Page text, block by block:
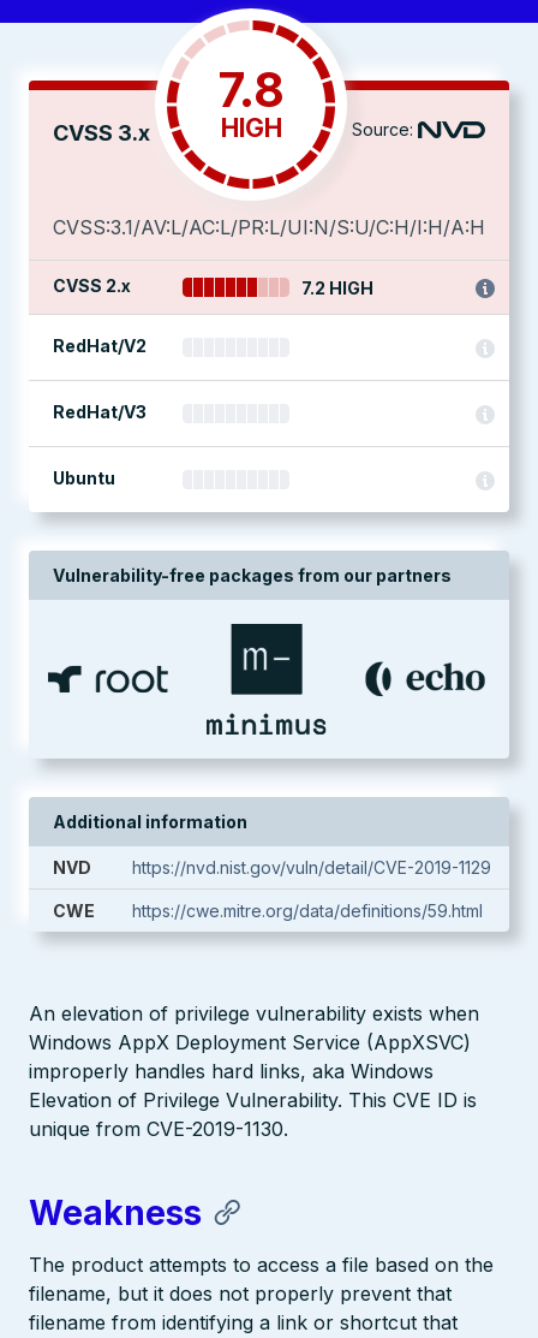
CVSS 3.x
7.8
HIGH Source:
CVSS:3.1/AV:L/AC:L/PR:L/UI:N/S:U/C:H/I:H/A:H
CVSS 2.x 7.2 HIGH
RedHat/V2
RedHat/V3
Ubuntu
Vulnerability-free packages from our partners
Additional information
NVD https://nvd.nist.gov/vuln/detail/CVE-2019-1129
CWE https://cwe.mitre.org/data/definitions/59.html
An elevation of privilege vulnerability exists when
Windows AppX Deployment Service (AppXSVC)
improperly handles hard links, aka Windows
Elevation of Privilege Vulnerability. This CVE ID is
unique from CVE-2019-1130.
Weakness
The product attempts to access a file based on the
filename, but it does not properly prevent that
filename from identifying a link or shortcut that